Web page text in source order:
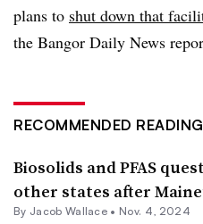
plans to shut down that
the Bangor Daily News
RECOMMENDED READING
Biosolids and PFAS
other states after
By Jacob Wallace • Nov. 4, 2024